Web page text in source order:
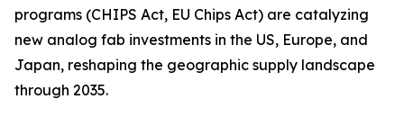
programs (CHIPS Act, EU Chips Act) are catalyzing
new analog fab investments in the US, Europe, and
Japan, reshaping the geographic supply landscape
through 2035.